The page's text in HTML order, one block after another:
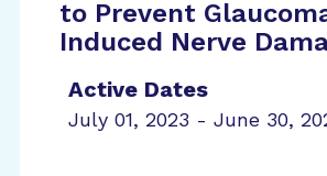
to Prevent
Induced Nerve
Active Dates
July 01, 2023 - June 30,